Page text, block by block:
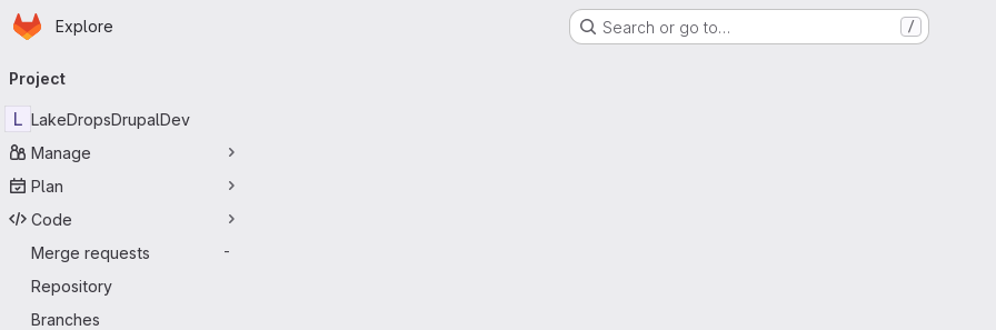
Skip to main content
Homepage
Explore Search or go to… /
navigation
Project
L LakeDropsDrupalDev
Manage
Plan
Code
Merge requests
-
Repository
Branches